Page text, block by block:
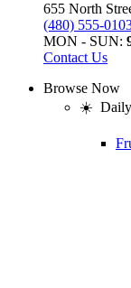
655 North
(480) 555-
MON - SUN:
Contact Us
Browse Now
☀️ Daily